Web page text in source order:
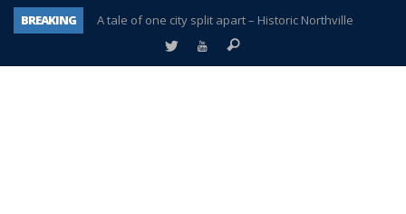
BREAKING
A tale of one city split apart – Historic Northville
Age discrimination suit filed by former PCCS teachers